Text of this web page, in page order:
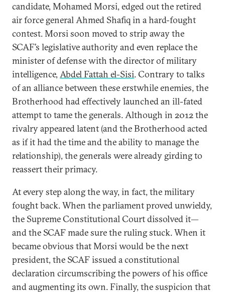
candidate, Mohamed Morsi, edged out the retired
air force general Ahmed Shafiq in a hard-fought
contest. Morsi soon moved to strip away the
SCAF’s legislative authority and even replace the
minister of defense with the director of military
intelligence, Abdel Fattah el-Sisi. Contrary to talks
of an alliance between these erstwhile enemies, the
Brotherhood had effectively launched an ill-fated
attempt to tame the generals. Although in 2012 the
rivalry appeared latent (and the Brotherhood acted
as if it had the time and the ability to manage the
relationship), the generals were already girding to
reassert their primacy.
At every step along the way, in fact, the military
fought back. When the parliament proved unwieldy,
the Supreme Constitutional Court dissolved it—
and the SCAF made sure the ruling stuck. When it
became obvious that Morsi would be the next
president, the SCAF issued a constitutional
declaration circumscribing the powers of his office
and augmenting its own. Finally, the suspicion that